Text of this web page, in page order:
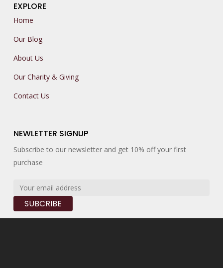
EXPLORE
Home
Our Blog
About Us
Our Charity & Giving
Contact Us
NEWLETTER SIGNUP
Subscribe to our newsletter and get 10% off your first
purchase